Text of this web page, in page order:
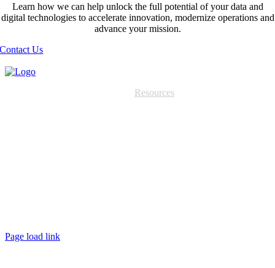
Learn how we can help unlock the full potential of your data and
digital technologies to accelerate innovation, modernize operations and
advance your mission.
Contact Us
Resources
Page load link